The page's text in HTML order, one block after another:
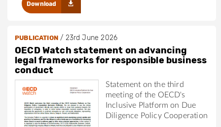
Download
PUBLICATION/ 23rd June 2026
OECD Watch statement on advancing
legal frameworks for responsible business
conduct
Statement on the third
meeting of the OECD's
Inclusive Platform on Due
Diligence Policy Cooperation